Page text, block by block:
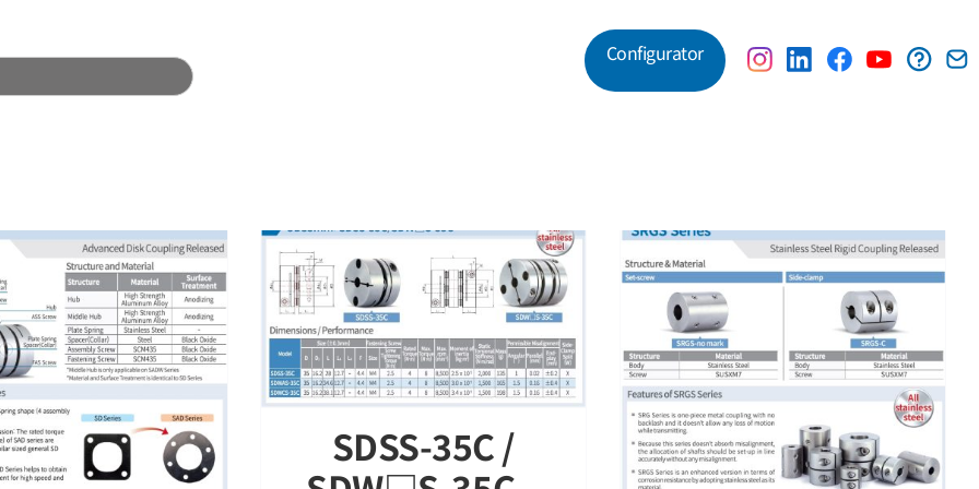
Configurator
35C / SDW□S-35C –
Steel OD 35mm
Released
SDSS-35C /
SRGS Series – Stainless Steel
Rigid Coupling Released